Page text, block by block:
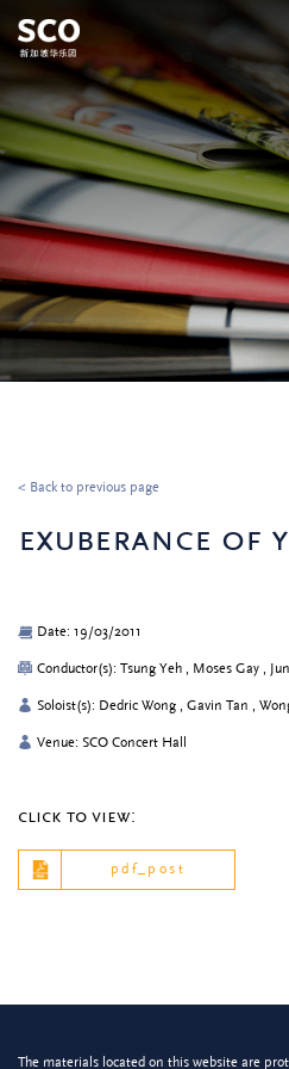
< Back to previous page
exuberance of
Date: 19/03/2011
Conductor(s): Tsung Yeh , Moses Gay ,
Soloist(s): Dedric Wong , Gavin Tan ,
Venue: SCO Concert Hall
click to view:
pdf_post
The materials located on this website are